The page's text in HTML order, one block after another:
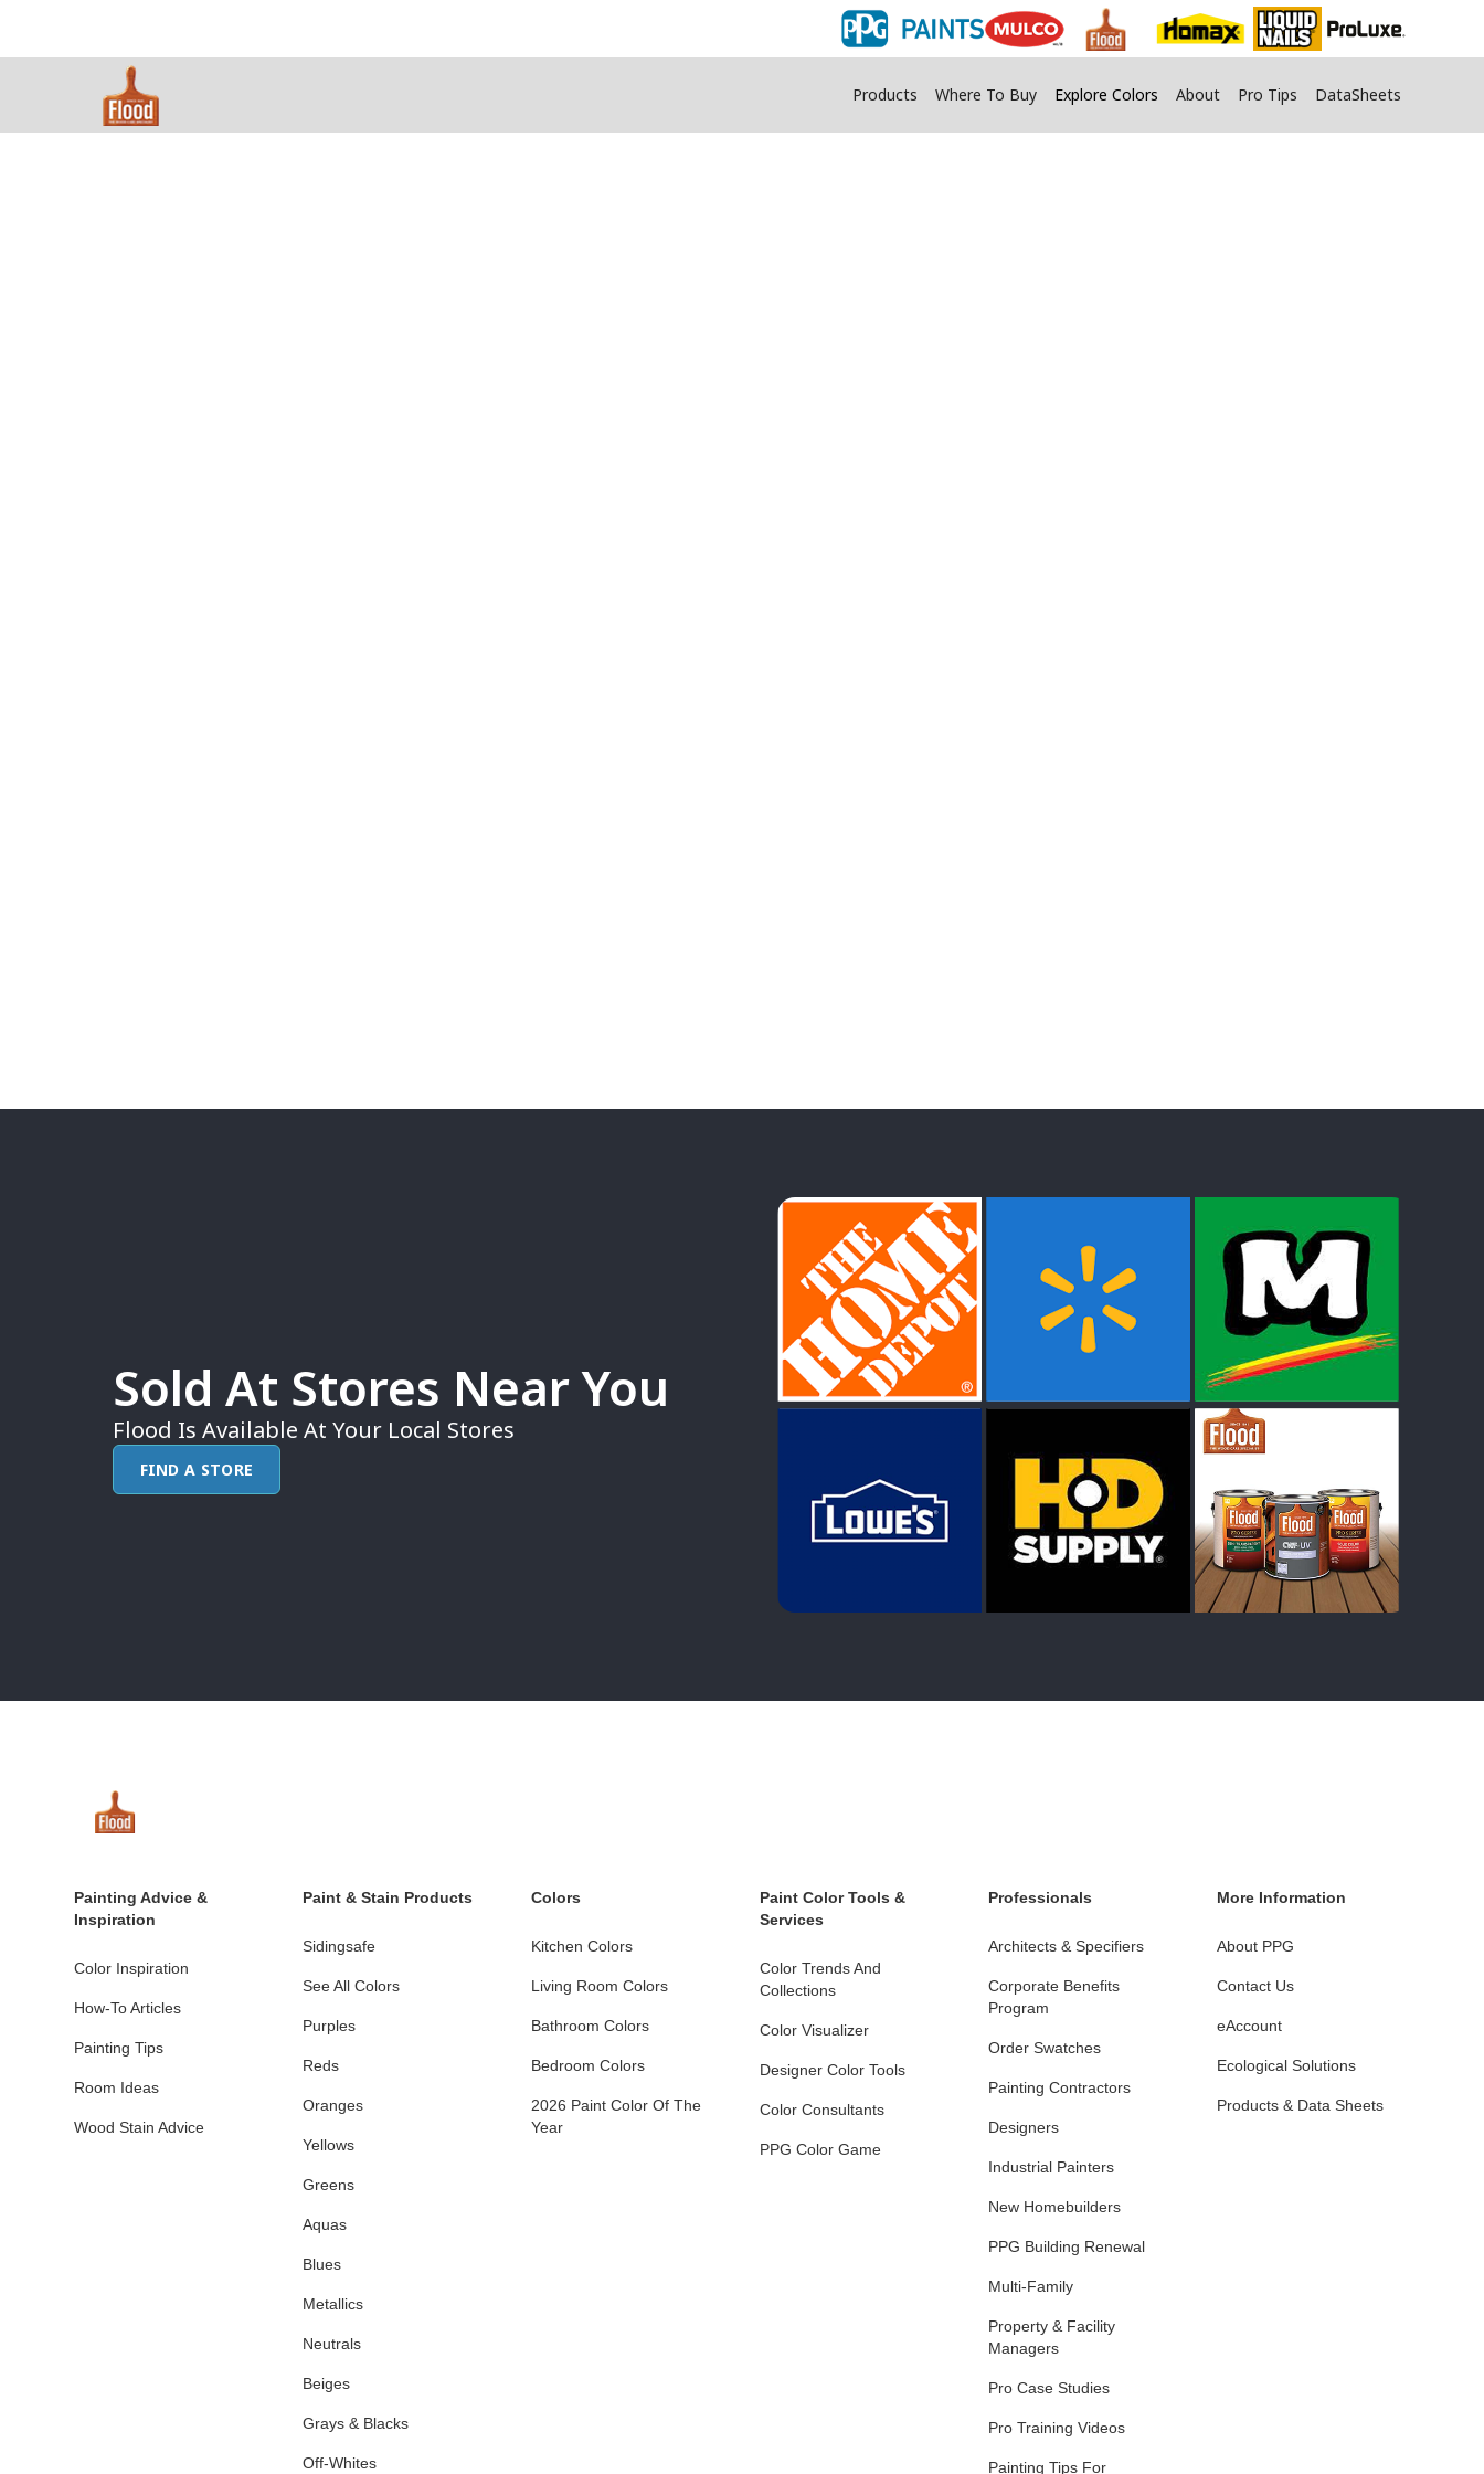
Products Where To Buy Explore Colors About Pro Tips DataSheets
Sold At Stores Near You
Flood Is Available At Your Local Stores
FIND A STORE
Painting Advice &
Inspiration
Color Inspiration
How-To Articles
Painting Tips
Room Ideas
Wood Stain Advice
Paint & Stain Products
Sidingsafe
See All Colors
Purples
Reds
Oranges
Yellows
Greens
Aquas
Blues
Metallics
Neutrals
Beiges
Grays & Blacks
Off-Whites
Colors
Kitchen Colors
Living Room Colors
Bathroom Colors
Bedroom Colors
2026 Paint Color Of The
Year
Paint Color Tools &
Services
Color Trends And
Collections
Color Visualizer
Designer Color Tools
Color Consultants
PPG Color Game
Professionals
Architects & Specifiers
Corporate Benefits
Program
Order Swatches
Painting Contractors
Designers
Industrial Painters
New Homebuilders
PPG Building Renewal
Multi-Family
Property & Facility
Managers
Pro Case Studies
Pro Training Videos
Painting Tips For
More Information
About PPG
Contact Us
eAccount
Ecological Solutions
Products & Data Sheets